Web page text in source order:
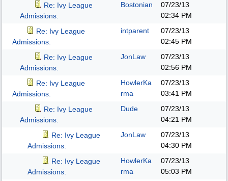
Re: Ivy League
Admissions.
Bostonian
07/23/13
02:34 PM
Re: Ivy League
Admissions.
intparent
07/23/13
02:45 PM
Re: Ivy League
Admissions.
JonLaw
07/23/13
02:56 PM
Re: Ivy League
Admissions.
HowlerKa
rma
07/23/13
03:41 PM
Re: Ivy League
Admissions.
Dude
07/23/13
04:21 PM
Re: Ivy League
Admissions.
JonLaw
07/23/13
04:30 PM
Re: Ivy League
Admissions.
HowlerKa
rma
07/23/13
05:03 PM